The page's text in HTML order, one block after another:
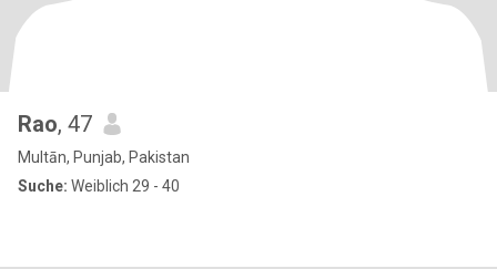
Rao, 47
Multān, Punjab, Pakistan
Suche: Weiblich 29 - 40